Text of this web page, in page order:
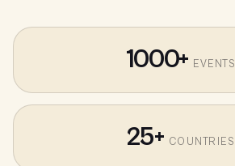
1000+ EVENTS
25+ COUNTRIES